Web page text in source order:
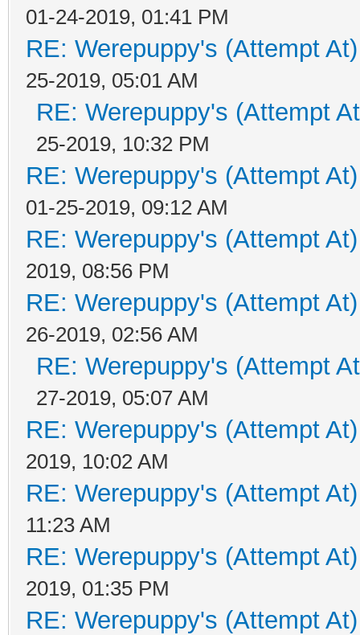
01-24-2019, 01:41 PM
RE: Werepuppy's (Attempt
25-2019, 05:01 AM
RE: Werepuppy's (Attempt
25-2019, 10:32 PM
RE: Werepuppy's (Attempt
01-25-2019, 09:12 AM
RE: Werepuppy's (Attempt
2019, 08:56 PM
RE: Werepuppy's (Attempt
26-2019, 02:56 AM
RE: Werepuppy's (Attempt
27-2019, 05:07 AM
RE: Werepuppy's (Attempt
2019, 10:02 AM
RE: Werepuppy's (Attempt
11:23 AM
RE: Werepuppy's (Attempt
2019, 01:35 PM
RE: Werepuppy's (Attempt